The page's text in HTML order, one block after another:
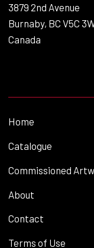
3879 2nd Avenue
Burnaby, BC V5C
Canada
Home
Catalogue
Commissioned
About
Contact
Terms of Use